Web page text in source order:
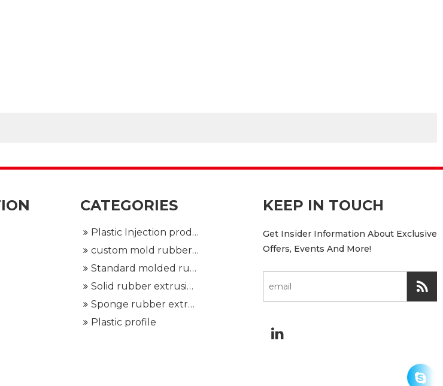
CATEGORIES
Plastic Injection product
custom mold rubber part
Standard molded rubber part
Solid rubber extrusion
Sponge rubber extrusion
Plastic profile
KEEP IN TOUCH
Get Insider Information About Exclusive
Offers, Events And More!